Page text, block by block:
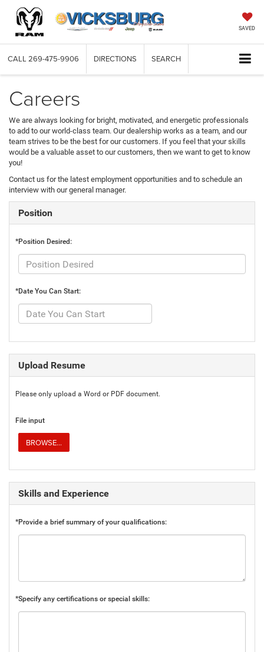
SAVED
CALL 269-475-9906 DIRECTIONS SEARCH
Careers
We are always looking for bright, motivated, and energetic professionals
to add to our world-class team. Our dealership works as a team, and our
team strives to be the best for our customers. If you feel that your skills
would be a valuable asset to our customers, then we want to get to know
you!
Contact us for the latest employment opportunities and to schedule an
interview with our general manager.
Position
*Position Desired:
*Date You Can Start:
Upload Resume
Please only upload a Word or PDF document.
File input
BROWSE...
Skills and Experience
*Provide a brief summary of your qualifications:
*Specify any certifications or special skills: